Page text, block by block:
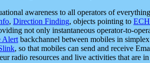
awareness to all operators of
, Direction Finding, objects pointing to
not only instantaneous operator-to-
Alert backchannel between mobiles in
, so that mobiles can send and receive
radio resources and live activities that are